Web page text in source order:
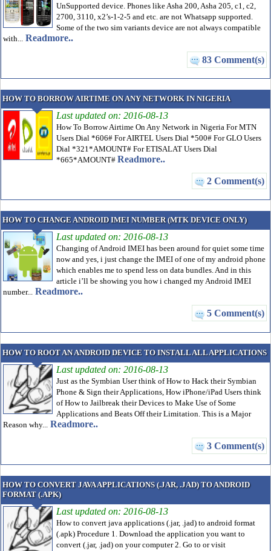
UnSupported device. Phones like Asha 200, Asha 205, c1, c2,
2700, 3110, x2’s-1-2-5 and etc. are not Whatsapp supported.
Some of the two sim variants device are not always compatible
with...
Readmore..
83 Comment(s)
HOW TO BORROW AIRTIME ON ANY NETWORK IN NIGERIA
Last updated on: 2016-08-13
How To Borrow Airtime On Any Network in Nigeria For MTN
Users Dial *606# For AIRTEL Users Dial *500# For GLO Users
Dial *321*AMOUNT# For ETISALAT Users Dial
*665*AMOUNT# Readmore..
2 Comment(s)
HOW TO CHANGE ANDROID IMEI NUMBER (MTK DEVICE ONLY)
Last updated on: 2016-08-13
Changing of Android IMEI has been around for quiet some time
now and yes, i just change the IMEI of one of my android phone
which enables me to spend less on data bundles. And in this
article i’ll be showing you how i changed my Android IMEI
number... Readmore..
5 Comment(s)
HOW TO ROOT AN ANDROID DEVICE TO INSTALL ALL APPLICATIONS
Last updated on: 2016-08-13
Just as the Symbian User think of How to Hack their Symbian
Phone & Sign their Applications, How iPhone/iPad Users think
of How to Jailbreak their Devices to Make Use of Some
Applications and Beats Off their Limitation. This is a Major
Reason why...
Readmore..
3 Comment(s)
HOW TO CONVERT JAVA APPLICATIONS (.JAR, .JAD) TO ANDROID
FORMAT (.APK)
Last updated on: 2016-08-13
How to convert java applications (.jar, .jad) to android format
(.apk) Procedure 1. Download the application you want to
convert (.jar, .jad) on your computer 2. Go to or visit